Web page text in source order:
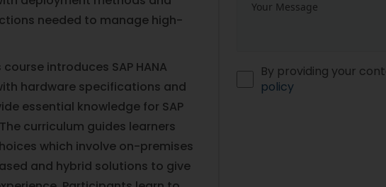
needed to manage high-
introduces SAP HANA
hardware specifications and
essential knowledge for SAP
curriculum guides learners
which involve on-premises
and hybrid solutions to give
By providing your
policy